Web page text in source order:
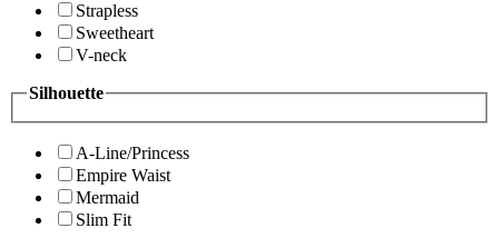
Strapless
Sweetheart
V-neck
Silhouette
A-Line/Princess
Empire Waist
Mermaid
Slim Fit